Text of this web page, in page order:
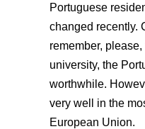
Portuguese
changed recently.
remember,
university, the
worthwhile.
very well in the
European Union.